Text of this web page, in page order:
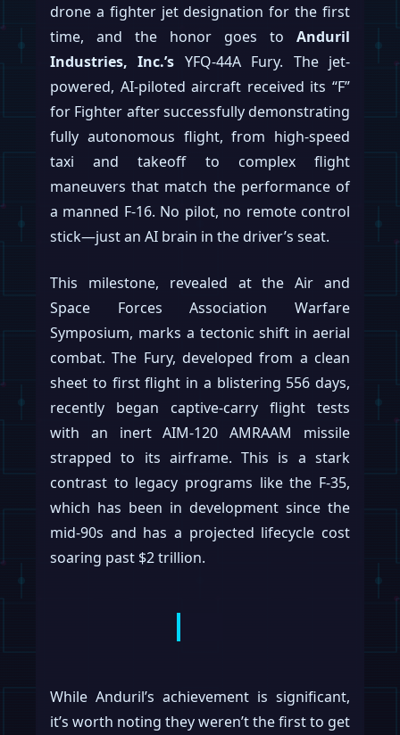
drone a fighter jet designation for the first
time, and the honor goes to Anduril
Industries, Inc.’s YFQ-44A Fury. The jet-
powered, AI-piloted aircraft received its “F”
for Fighter after successfully demonstrating
fully autonomous flight, from high-speed
taxi and takeoff to complex flight
maneuvers that match the performance of
a manned F-16. No pilot, no remote control
stick—just an AI brain in the driver’s seat.
This milestone, revealed at the Air and
Space Forces Association Warfare
Symposium, marks a tectonic shift in aerial
combat. The Fury, developed from a clean
sheet to first flight in a blistering 556 days,
recently began captive-carry flight tests
with an inert AIM-120 AMRAAM missile
strapped to its airframe. This is a stark
contrast to legacy programs like the F-35,
which has been in development since the
mid-90s and has a projected lifecycle cost
soaring past $2 trillion.
While Anduril’s achievement is significant,
it’s worth noting they weren’t the first to get